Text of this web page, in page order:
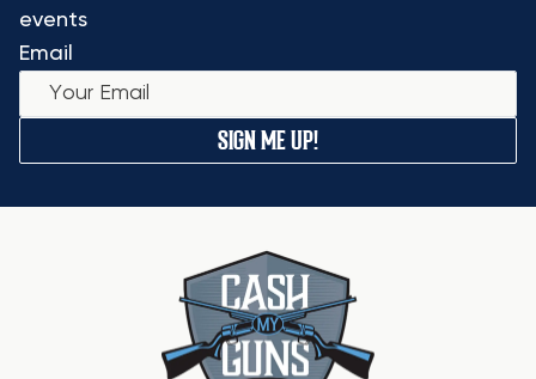
events
Email
SIGN ME UP!